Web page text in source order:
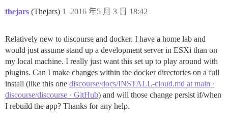
thejars (Thejars) 2016 年5 月 3 日 18:42
1
Relatively new to discourse and docker. I have a home lab and
would just assume stand up a development server in ESXi than on
my local machine. I really just want this set up to play around with
plugins. Can I make changes within the docker directories on a full
install (like this one discourse/docs/INSTALL-cloud.md at main ·
discourse/discourse · GitHub) and will those change persist if/when
I rebuild the app? Thanks for any help.